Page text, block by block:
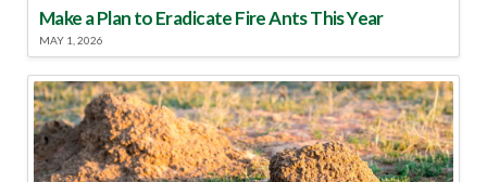
Make a Plan to Eradicate Fire Ants This Year
MAY 1, 2026